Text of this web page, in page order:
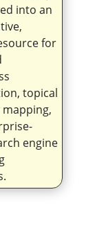
into an
for
topical
engine